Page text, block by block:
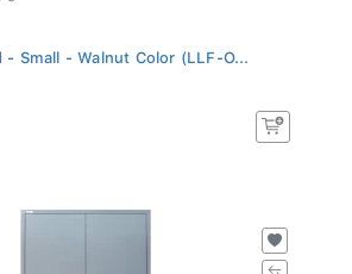
Small - Walnut Color (LLF-O...